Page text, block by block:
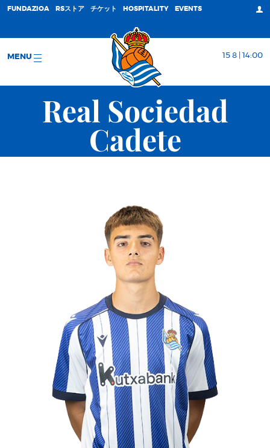
FUNDAZIOA RSストア チケット HOSPITALITY EVENTS
MENU 15 8 | 14:00
Real Sociedad
Cadete